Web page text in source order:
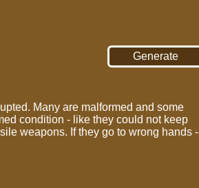
Many are malformed and some
condition - like they could not keep
weapons. If they go to wrong hands -